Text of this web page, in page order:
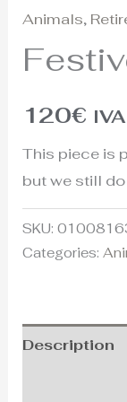
Animals,
120€
This piece is
but we still
SKU:
Categories:
Description